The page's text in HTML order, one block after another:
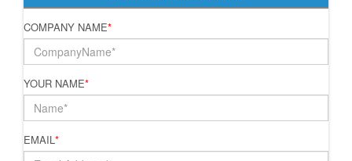
COMPANY NAME*
YOUR NAME*
EMAIL*